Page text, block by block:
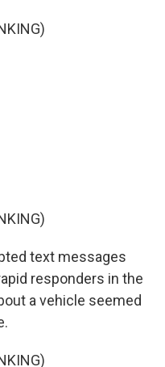
text messages
responders in the
a vehicle seemed